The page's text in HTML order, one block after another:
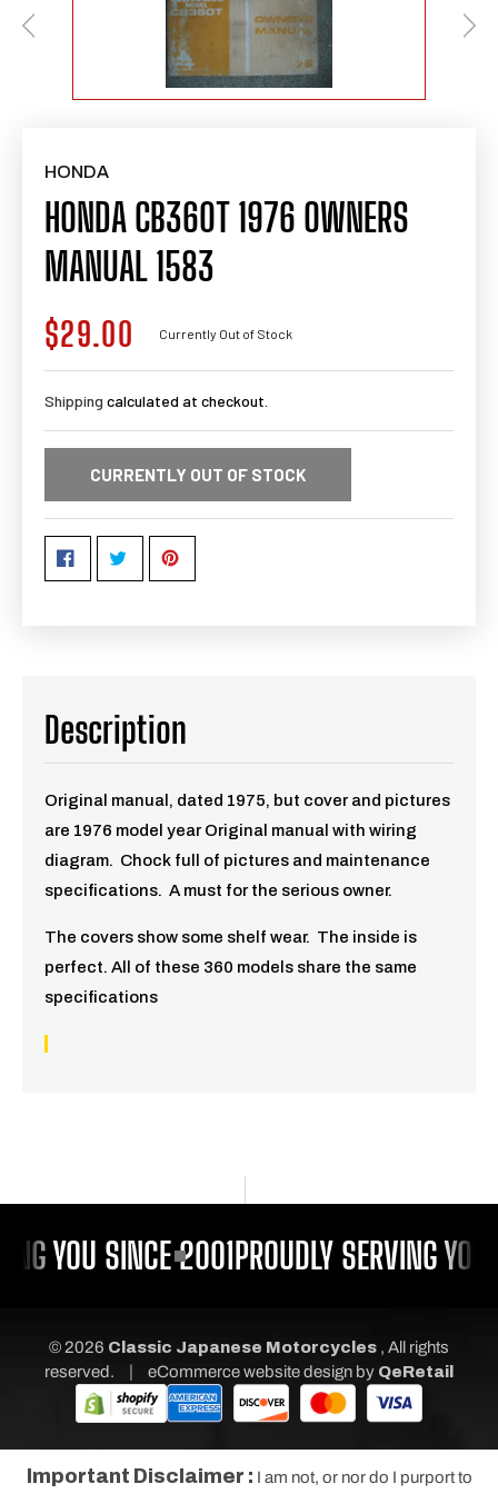
HONDA
HONDA CB360T 1976 OWNERS
MANUAL 1583
Regular
price
$29.00 Currently Out of Stock
Shipping calculated at checkout.
CURRENTLY OUT OF STOCK
Description
Original manual, dated 1975, but cover and pictures
are 1976 model year Original manual with wiring
diagram. Chock full of pictures and maintenance
specifications. A must for the serious owner.
The covers show some shelf wear. The inside is
perfect. All of these 360 models share the same
specifications
YOU SINCE 2001PROUDLY SERVING
© 2026 Classic Japanese Motorcycles , All rights
reserved.
| eCommerce website design by QeRetail
Important Disclaimer : I am not, or nor do I purport to